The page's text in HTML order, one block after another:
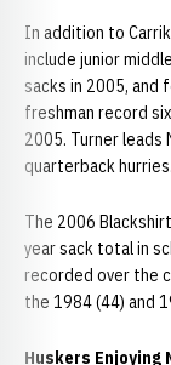
In addition to
include junior
sacks in 2005, and
freshman record
2005. Turner leads
quarterback hurries.
The 2006
year sack total in
recorded over the
the 1984 (44) and
Huskers Enjoying